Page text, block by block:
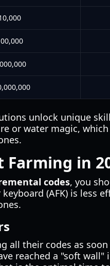
unlock unique
or water magic,
in
codes, you
(AFK) is less
all their codes as
reached a "soft